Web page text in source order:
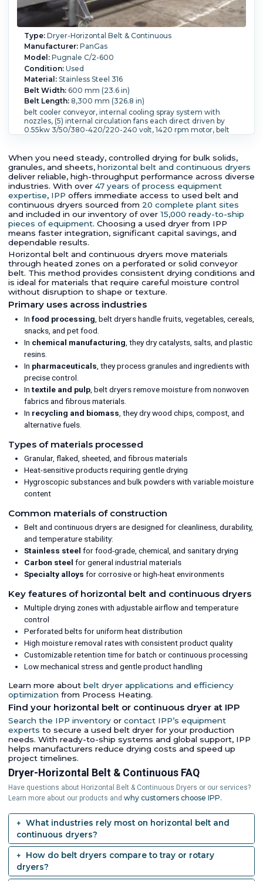
Type:Dryer-Horizontal Belt & Continuous
Manufacturer:PanGas
Model:Pugnale C/2-600
Condition:Used
Material:Stainless Steel 316
Belt Width:600 mm (23.6 in)
Belt Length:8,300 mm (326.8 in)
belt cooler conveyor, internal cooling spray system with
nozzles, (5) internal circulation fans each direct driven by
0.55kw 3/50/380-420/220-240 volt, 1420 rpm motor, belt
mechanism, driven by (4) 0.25kw 3/50/220/380 volt, 1400
rpm motors, built on control panel, mounted on (4) castors,
Belt MOC:Stainless Steel 316.
When you need steady, controlled drying for bulk solids,
granules, and sheets, horizontal belt and continuous dryers
deliver reliable, high-throughput performance across diverse
industries. With over 47 years of process equipment
expertise, IPP offers immediate access to used belt and
continuous dryers sourced from 20 complete plant sites
and included in our inventory of over 15,000 ready-to-ship
pieces of equipment. Choosing a used dryer from IPP
means faster integration, significant capital savings, and
dependable results.
Horizontal belt and continuous dryers move materials
through heated zones on a perforated or solid conveyor
belt. This method provides consistent drying conditions and
is ideal for materials that require careful moisture control
without disruption to shape or texture.
Primary uses across industries
Infood processing , belt dryers handle fruits, vegetables, cereals,
snacks, and pet food.
In chemical manufacturing , they dry catalysts, salts, and plastic
resins.
In pharmaceuticals , they process granules and ingredients with
precise control.
Intextile and pulp , belt dryers remove moisture from nonwoven
fabrics and fibrous materials.
In recycling and biomass , they dry wood chips, compost, and
alternative fuels.
Types of materials processed
Granular, flaked, sheeted, and fibrous materials
Heat-sensitive products requiring gentle drying
Hygroscopic substances and bulk powders with variable moisture
content
Common materials of construction
Belt and continuous dryers are designed for cleanliness, durability,
and temperature stability:
Stainless steel for food-grade, chemical, and sanitary drying
Carbon steel for general industrial materials
Specialty alloys for corrosive or high-heat environments
Key features of horizontal belt and continuous dryers
Multiple drying zones with adjustable airflow and temperature
control
Perforated belts for uniform heat distribution
High moisture removal rates with consistent product quality
Customizable retention time for batch or continuous processing
Low mechanical stress and gentle product handling
Learn more about belt dryer applications and efficiency
optimization from Process Heating.
Find your horizontal belt or continuous dryer at IPP
Search the IPP inventory or contact IPP’s equipment
experts to secure a used belt dryer for your production
needs. With ready-to-ship systems and global support, IPP
helps manufacturers reduce drying costs and speed up
project timelines.
Dryer-Horizontal Belt & Continuous FAQ
Have questions about Horizontal Belt & Continuous Dryers or our services?
Learn more about our products and why customers choose IPP.
What industries rely most on horizontal belt and
continuous dryers?
How do belt dryers compare to tray or rotary
dryers?